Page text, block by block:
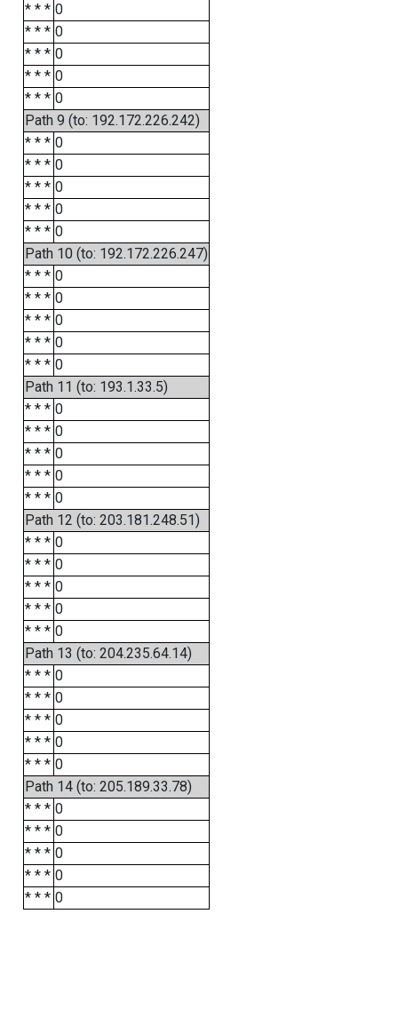
* * * 0
* * * 0
* * * 0
* * * 0
* * * 0
Path 9 (to: 192.172.226.242)
* * * 0
* * * 0
* * * 0
* * * 0
* * * 0
Path 10 (to: 192.172.226.247)
* * * 0
* * * 0
* * * 0
* * * 0
* * * 0
Path 11 (to: 193.1.33.5)
* * * 0
* * * 0
* * * 0
* * * 0
* * * 0
Path 12 (to: 203.181.248.51)
* * * 0
* * * 0
* * * 0
* * * 0
* * * 0
Path 13 (to: 204.235.64.14)
* * * 0
* * * 0
* * * 0
* * * 0
* * * 0
Path 14 (to: 205.189.33.78)
* * * 0
* * * 0
* * * 0
* * * 0
* * * 0